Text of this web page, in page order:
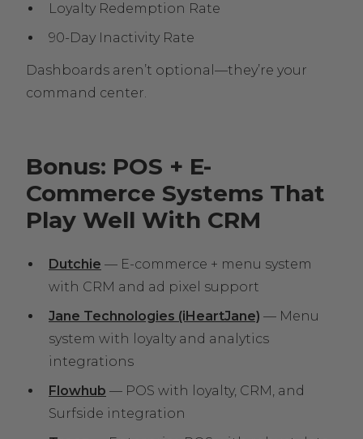
Loyalty Redemption Rate
90-Day Inactivity Rate
Dashboards aren’t optional—they’re your
command center.
Bonus: POS + E-
Commerce Systems That
Play Well With CRM
Dutchie — E-commerce + menu system
with CRM and ad pixel support
Jane Technologies (iHeartJane) — Menu
system with loyalty and analytics
integrations
Flowhub — POS with loyalty, CRM, and
Surfside integration